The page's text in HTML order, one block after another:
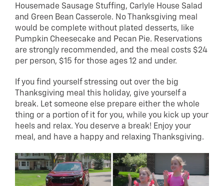
Housemade Sausage Stuffing, Carlyle House Salad
and Green Bean Casserole. No Thanksgiving meal
would be complete without plated desserts, like
Pumpkin Cheesecake and Pecan Pie. Reservations
are strongly recommended, and the meal costs $24
per person, $15 for those ages 12 and under.
If you find yourself stressing out over the big
Thanksgiving meal this holiday, give yourself a
break. Let someone else prepare either the whole
thing or a portion of it for you, while you kick up your
heels and relax. You deserve a break! Enjoy your
meal, and have a happy and relaxing Thanksgiving.